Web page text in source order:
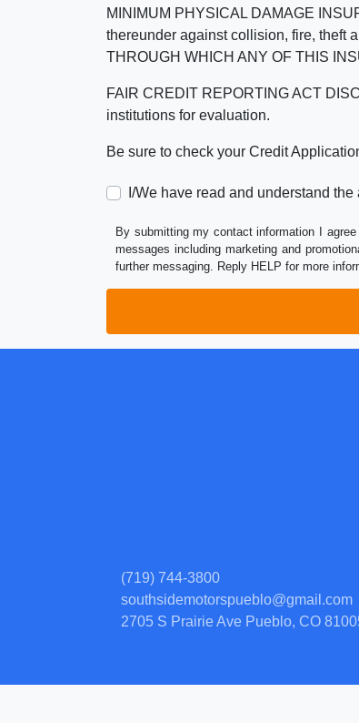
MINIMUM PHYSICAL DAMAGE
thereunder against collision, fire, theft
THROUGH WHICH ANY OF THIS
FAIR CREDIT REPORTING ACT
institutions for evaluation.
Be sure to check your Credit
I/We have read and understand
By submitting my contact information I
messages including marketing and
further messaging. Reply HELP for more
(719) 744-3800
southsidemotorspueblo@gmail.com
2705 S Prairie Ave Pueblo, CO